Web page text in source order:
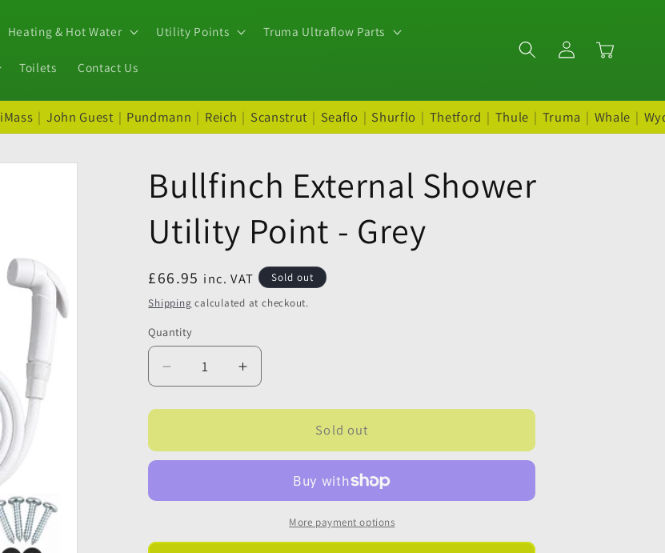
Heating & Hot Water Utility Points Truma Ultraflow Parts
Toilets Contact Us
Log
in
Cart
iMass | John Guest | Pundmann | Reich | Scanstrut | Seaflo | Shurflo | Thetford | Thule | Truma | Whale |
Bullfinch External Shower
Utility Point - Grey
Regular
price
£66.95 inc. VAT
Sold out
Shipping calculated at checkout.
Quantity
Quantity
Decrease
quantity
for
External
Shower
Point
Grey
Increase
quantity
for
External
Shower
Point
Grey
Sold out
More payment options